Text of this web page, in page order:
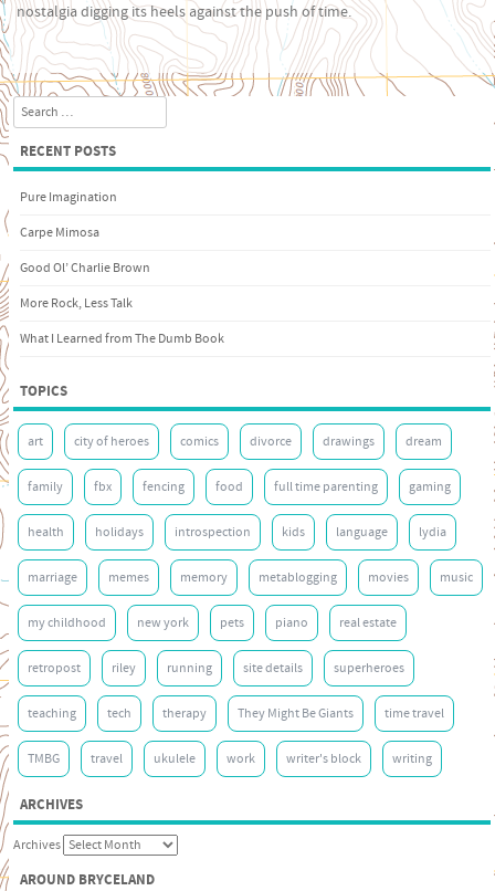
nostalgia digging its heels against the push of time.
Search
RECENT POSTS
Pure Imagination
Carpe Mimosa
Good Ol’ Charlie Brown
More Rock, Less Talk
What I Learned from The Dumb Book
TOPICS
art city of heroes comics divorce drawings dream
family fbx fencing food full time parenting gaming
health holidays introspection kids language lydia
marriage memes memory metablogging movies music
my childhood new york pets piano real estate
retropost riley running site details superheroes
teaching tech therapy They Might Be Giants time travel
TMBG travel ukulele work writer's block writing
ARCHIVES
Archives
AROUND BRYCELAND